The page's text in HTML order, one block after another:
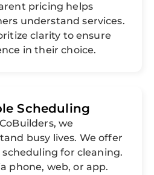
pricing helps
understand services.
clarity to ensure
in their choice.
Scheduling
we
busy lives. We offer
scheduling for cleaning.
phone, web, or app.